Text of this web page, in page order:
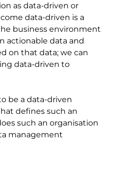
as data-driven or
data-driven is a
business environment
actionable data and
on that data; we can
data-driven to
be a data-driven
defines such an
such an organisation
management